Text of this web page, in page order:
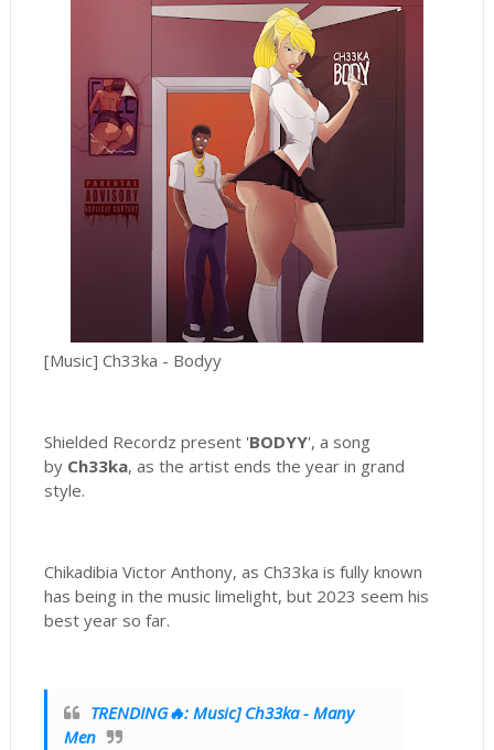
[Music] Ch33ka - Bodyy
Shielded Recordz present 'BODYY', a song
by Ch33ka, as the artist ends the year in grand
style.
Chikadibia Victor Anthony, as Ch33ka is fully known
has being in the music limelight, but 2023 seem his
best year so far.
TRENDING🔥: Music] Ch33ka - Many
Men